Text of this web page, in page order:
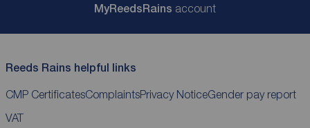
MyReedsRains account
Reeds Rains helpful links
CMP CertificatesComplaintsPrivacy NoticeGender pay report
VAT